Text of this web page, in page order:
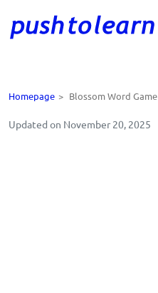
Homepage > Blossom Word Game
Updated on November 20, 2025